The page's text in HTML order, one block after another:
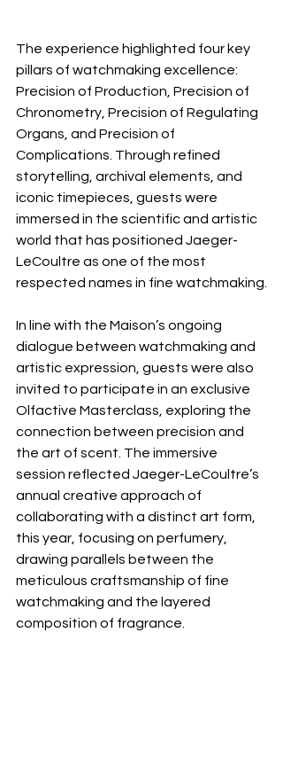
The experience highlighted four key
pillars of watchmaking excellence:
Precision of Production, Precision of
Chronometry, Precision of Regulating
Organs, and Precision of
Complications. Through refined
storytelling, archival elements, and
iconic timepieces, guests were
immersed in the scientific and artistic
world that has positioned Jaeger-
LeCoultre as one of the most
respected names in fine watchmaking.
In line with the Maison’s ongoing
dialogue between watchmaking and
artistic expression, guests were also
invited to participate in an exclusive
Olfactive Masterclass, exploring the
connection between precision and
the art of scent. The immersive
session reflected Jaeger-LeCoultre’s
annual creative approach of
collaborating with a distinct art form,
this year, focusing on perfumery,
drawing parallels between the
meticulous craftsmanship of fine
watchmaking and the layered
composition of fragrance.